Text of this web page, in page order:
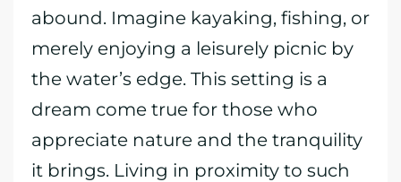
abound. Imagine kayaking, fishing, or
merely enjoying a leisurely picnic by
the water’s edge. This setting is a
dream come true for those who
appreciate nature and the tranquility
it brings. Living in proximity to such